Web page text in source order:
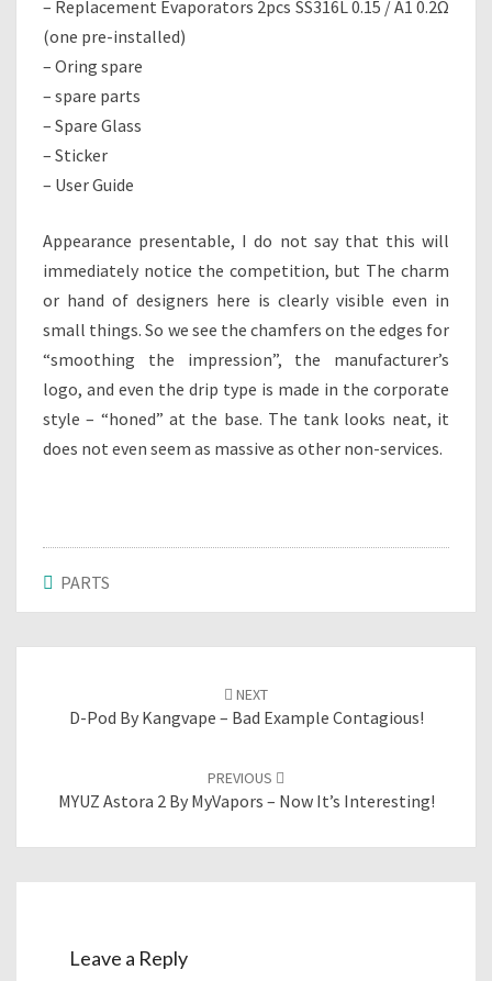
– Replacement Evaporators 2pcs SS316L 0.15 / A1 0.2Ω
(one pre-installed)
– Oring spare
– spare parts
– Spare Glass
– Sticker
– User Guide
Appearance presentable, I do not say that this will
immediately notice the competition, but The charm
or hand of designers here is clearly visible even in
small things. So we see the chamfers on the edges for
“smoothing the impression”, the manufacturer’s
logo, and even the drip type is made in the corporate
style – “honed” at the base. The tank looks neat, it
does not even seem as massive as other non-services.
PARTS
navigation
NEXT
D-Pod By Kangvape – Bad Example Contagious!
PREVIOUS
MYUZ Astora 2 By MyVapors – Now It’s Interesting!
Leave a Reply